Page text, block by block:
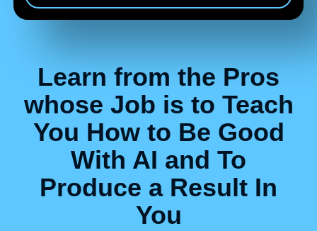
Learn from the Pros
whose Job is to Teach
You How to Be Good
With AI and To
Produce a Result In
You